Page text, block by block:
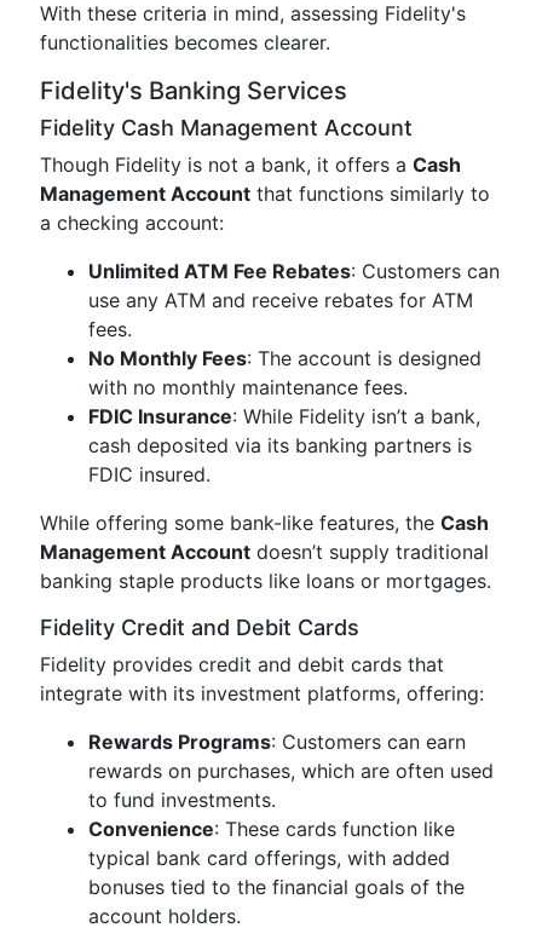
With these criteria in mind, assessing Fidelity's
functionalities becomes clearer.
Fidelity's Banking Services
Fidelity Cash Management Account
Though Fidelity is not a bank, it offers a Cash
Management Account that functions similarly to
a checking account:
Unlimited ATM Fee Rebates: Customers can
use any ATM and receive rebates for ATM
fees.
No Monthly Fees: The account is designed
with no monthly maintenance fees.
FDIC Insurance: While Fidelity isn’t a bank,
cash deposited via its banking partners is
FDIC insured.
While offering some bank-like features, the Cash
Management Account doesn’t supply traditional
banking staple products like loans or mortgages.
Fidelity Credit and Debit Cards
Fidelity provides credit and debit cards that
integrate with its investment platforms, offering:
Rewards Programs: Customers can earn
rewards on purchases, which are often used
to fund investments.
Convenience: These cards function like
typical bank card offerings, with added
bonuses tied to the financial goals of the
account holders.